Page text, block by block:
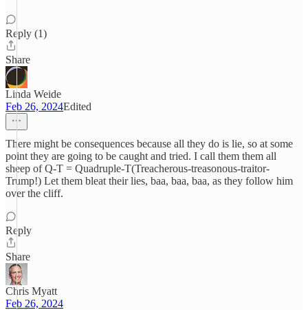
Reply (1)
Share
Linda Weide
Feb 26, 2024Edited
There might be consequences because all they do is lie, so at some
point they are going to be caught and tried. I call them them all
sheep of Q-T = Quadruple-T(Treacherous-treasonous-traitor-
Trump!) Let them bleat their lies, baa, baa, baa, as they follow him
over the cliff.
Reply
Share
Chris Myatt
Feb 26, 2024